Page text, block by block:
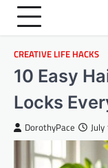
CREATIVE LIFE HACKS
10 Easy
Locks
DorothyPace July